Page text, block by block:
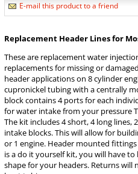
E-mail this product to a friend
Replacement Header Lines for
These are replacement water
replacements for missing or
header applications on 8 cylinder
cupronickel tubing with a centrally
block contains 4 ports for each
for water intake from your pressure
The kit includes 4 short, 4 long
intake blocks. This will allow for
or 1 engine. Header mounted
is a do it yourself kit, you will have
shape for your headers. Returns will